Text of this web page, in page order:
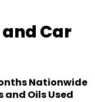
Car
Nationwide
Oils Used